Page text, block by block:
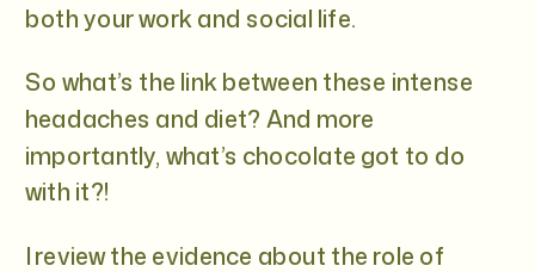
both your work and social life.
So what’s the link between these intense
headaches and diet? And more
importantly, what’s chocolate got to do
with it?!
I review the evidence about the role of